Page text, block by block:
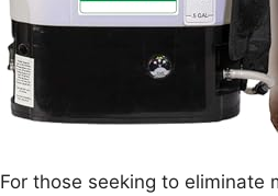
For those seeking to eliminate